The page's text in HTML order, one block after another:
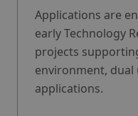
Applications are
early Technology
projects
environment, dual
applications.